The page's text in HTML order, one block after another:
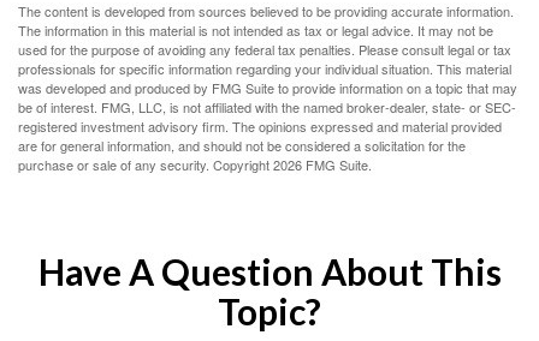
The content is developed from sources believed to be providing accurate information.
The information in this material is not intended as tax or legal advice. It may not be
used for the purpose of avoiding any federal tax penalties. Please consult legal or tax
professionals for specific information regarding your individual situation. This material
was developed and produced by FMG Suite to provide information on a topic that may
be of interest. FMG, LLC, is not affiliated with the named broker-dealer, state- or SEC-
registered investment advisory firm. The opinions expressed and material provided
are for general information, and should not be considered a solicitation for the
purchase or sale of any security. Copyright2026 FMG Suite.
Have A Question About This
Topic?